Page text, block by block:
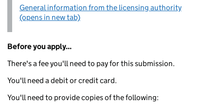
General information from the licensing authority
(opens in new tab)
Before you apply...
There's a fee you'll need to pay for this submission.
You'll need a debit or credit card.
You'll need to provide copies of the following: